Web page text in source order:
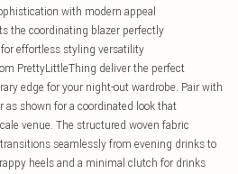
with modern appeal
the coordinating blazer perfectly
effortless styling versatility
PrettyLittleThing deliver the perfect
edge for your night-out wardrobe. Pair with
shown for a coordinated look that
venue. The structured woven fabric
seamlessly from evening drinks to
heels and a minimal clutch for drinks